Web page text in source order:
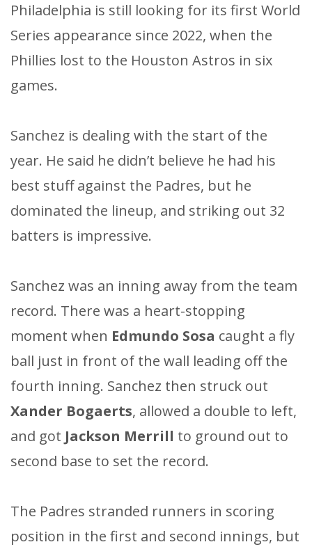
Philadelphia is still looking for its first World
Series appearance since 2022, when the
Phillies lost to the Houston Astros in six
games.
Sanchez is dealing with the start of the
year. He said he didn’t believe he had his
best stuff against the Padres, but he
dominated the lineup, and striking out 32
batters is impressive.
Sanchez was an inning away from the team
record. There was a heart-stopping
moment when Edmundo Sosa caught a fly
ball just in front of the wall leading off the
fourth inning. Sanchez then struck out
Xander Bogaerts, allowed a double to left,
and got Jackson Merrill to ground out to
second base to set the record.
The Padres stranded runners in scoring
position in the first and second innings, but